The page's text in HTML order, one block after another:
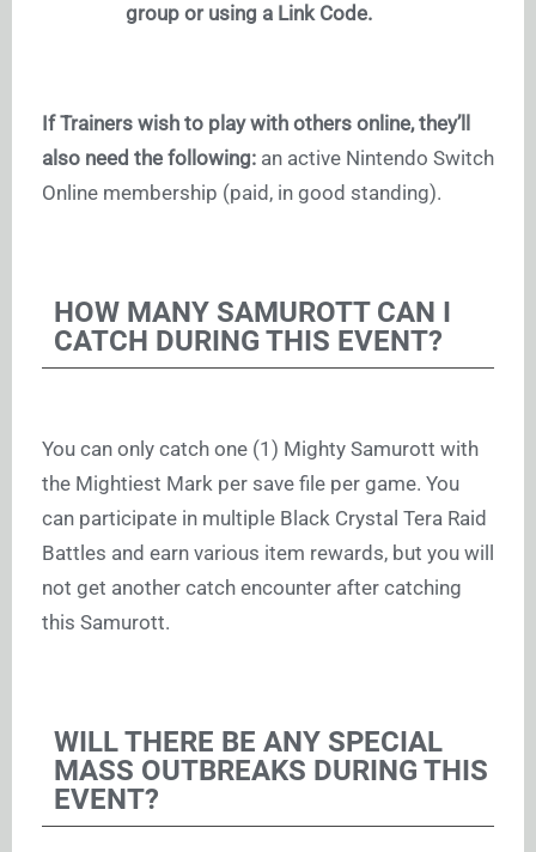
group or using a Link Code.
If Trainers wish to play with others online, they’ll
also need the following: an active Nintendo Switch
Online membership (paid, in good standing).
HOW MANY SAMUROTT CAN I
CATCH DURING THIS EVENT?
You can only catch one (1) Mighty Samurott with
the Mightiest Mark per save file per game. You
can participate in multiple Black Crystal Tera Raid
Battles and earn various item rewards, but you will
not get another catch encounter after catching
this Samurott.
WILL THERE BE ANY SPECIAL
MASS OUTBREAKS DURING THIS
EVENT?